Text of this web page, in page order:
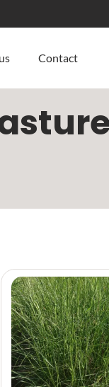
Contact